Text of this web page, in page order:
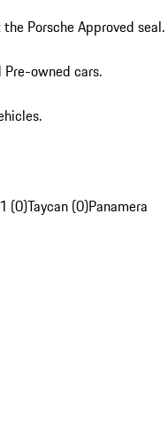
Porsche Approved seal.
Pre-owned cars.
(0)Taycan (0)Panamera